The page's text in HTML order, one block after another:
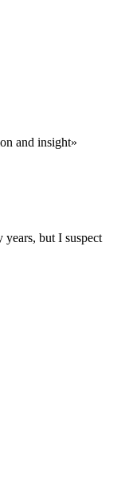
and insight»
but I suspect